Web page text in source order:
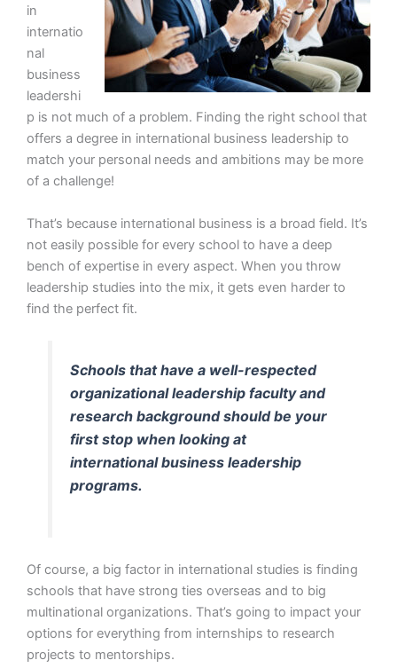
in
internatio
nal
business
leadershi
p is not much of a problem. Finding the right school that
offers a degree in international business leadership to
match your personal needs and ambitions may be more
of a challenge!
That’s because international business is a broad field. It’s
not easily possible for every school to have a deep
bench of expertise in every aspect. When you throw
leadership studies into the mix, it gets even harder to
find the perfect fit.
Schools that have a well-respected
organizational leadership faculty and
research background should be your
first stop when looking at
international business leadership
programs.
Of course, a big factor in international studies is finding
schools that have strong ties overseas and to big
multinational organizations. That’s going to impact your
options for everything from internships to research
projects to mentorships.